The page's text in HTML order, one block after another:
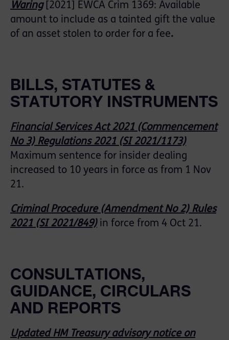
Waring[2021] EWCA Crim 1369: Available
amount to include as a tainted gift the value
of an asset stolen to order for a fee.
BILLS, STATUTES &
STATUTORY INSTRUMENTS
Financial Services Act 2021 (Commencement
No 3) Regulations 2021 (SI 2021/1173)
Maximum sentence for insider dealing
increased to 10 years in force as from 1 Nov
21.
Criminal Procedure (Amendment No 2) Rules
2021 (SI 2021/849) in force from 4 Oct 21.
CONSULTATIONS,
GUIDANCE, CIRCULARS
AND REPORTS
Updated HM Treasury advisory notice on